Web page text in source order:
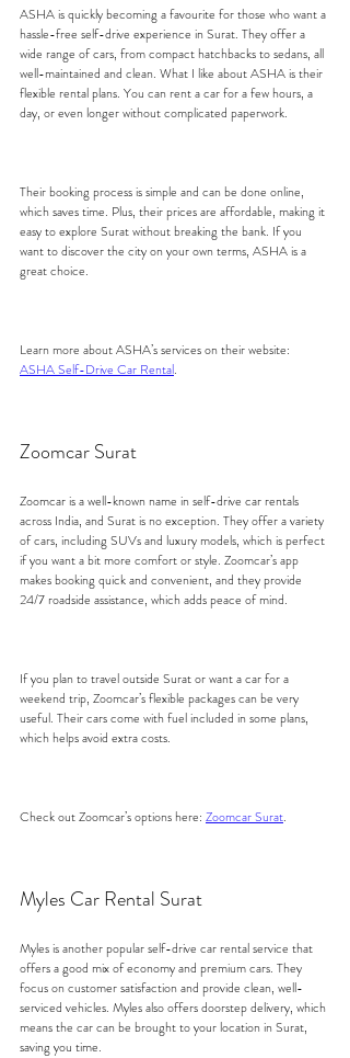
ASHA is quickly becoming a favourite for those who want a
hassle-free self-drive experience in Surat. They offer a
wide range of cars, from compact hatchbacks to sedans, all
well-maintained and clean. What I like about ASHA is their
flexible rental plans. You can rent a car for a few hours, a
day, or even longer without complicated paperwork.
Their booking process is simple and can be done online,
which saves time. Plus, their prices are affordable, making it
easy to explore Surat without breaking the bank. If you
want to discover the city on your own terms, ASHA is a
great choice.
Learn more about ASHA’s services on their website:
ASHA Self-Drive Car Rental.
Zoomcar Surat
Zoomcar is a well-known name in self-drive car rentals
across India, and Surat is no exception. They offer a variety
of cars, including SUVs and luxury models, which is perfect
if you want a bit more comfort or style. Zoomcar’s app
makes booking quick and convenient, and they provide
24/7 roadside assistance, which adds peace of mind.
If you plan to travel outside Surat or want a car for a
weekend trip, Zoomcar’s flexible packages can be very
useful. Their cars come with fuel included in some plans,
which helps avoid extra costs.
Check out Zoomcar’s options here: Zoomcar Surat.
Myles Car Rental Surat
Myles is another popular self-drive car rental service that
offers a good mix of economy and premium cars. They
focus on customer satisfaction and provide clean, well-
serviced vehicles. Myles also offers doorstep delivery, which
means the car can be brought to your location in Surat,
saving you time.